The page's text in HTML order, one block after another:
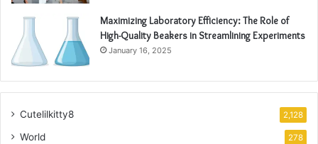
Maximizing Laboratory Efficiency: The Role of
High-Quality Beakers in Streamlining Experiments
January 16, 2025
Cutelilkitty8 2,128
World 278